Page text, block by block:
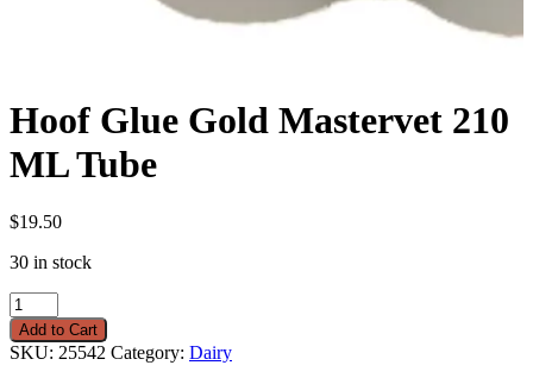
Hoof Glue Gold Mastervet 210
ML Tube
$19.50
30 in stock
Hoof
Glue
Gold
Mastervet
Add to Cart
SKU: 25542 Category: Dairy